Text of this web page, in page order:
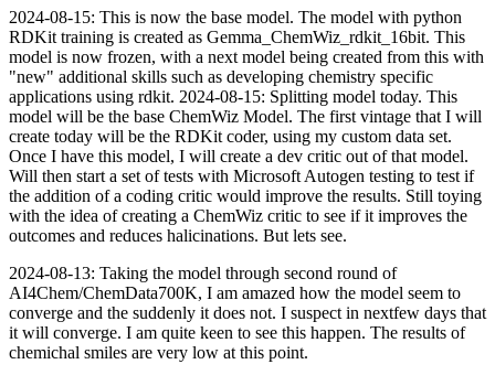
2024-08-15: This is now the base model. The model with python
RDKit training is created as Gemma_ChemWiz_rdkit_16bit. This
model is now frozen, with a next model being created from this with
"new" additional skills such as developing chemistry specific
applications using rdkit. 2024-08-15: Splitting model today. This
model will be the base ChemWiz Model. The first vintage that I will
create today will be the RDKit coder, using my custom data set.
Once I have this model, I will create a dev critic out of that model.
Will then start a set of tests with Microsoft Autogen testing to test if
the addition of a coding critic would improve the results. Still toying
with the idea of creating a ChemWiz critic to see if it improves the
outcomes and reduces halicinations. But lets see.
2024-08-13: Taking the model through second round of
AI4Chem/ChemData700K, I am amazed how the model seem to
converge and the suddenly it does not. I suspect in nextfew days that
it will converge. I am quite keen to see this happen. The results of
chemichal smiles are very low at this point.